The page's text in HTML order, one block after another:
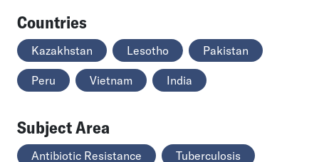
Countries
Kazakhstan Lesotho Pakistan
Peru Vietnam India
Subject Area
Antibiotic Resistance Tuberculosis